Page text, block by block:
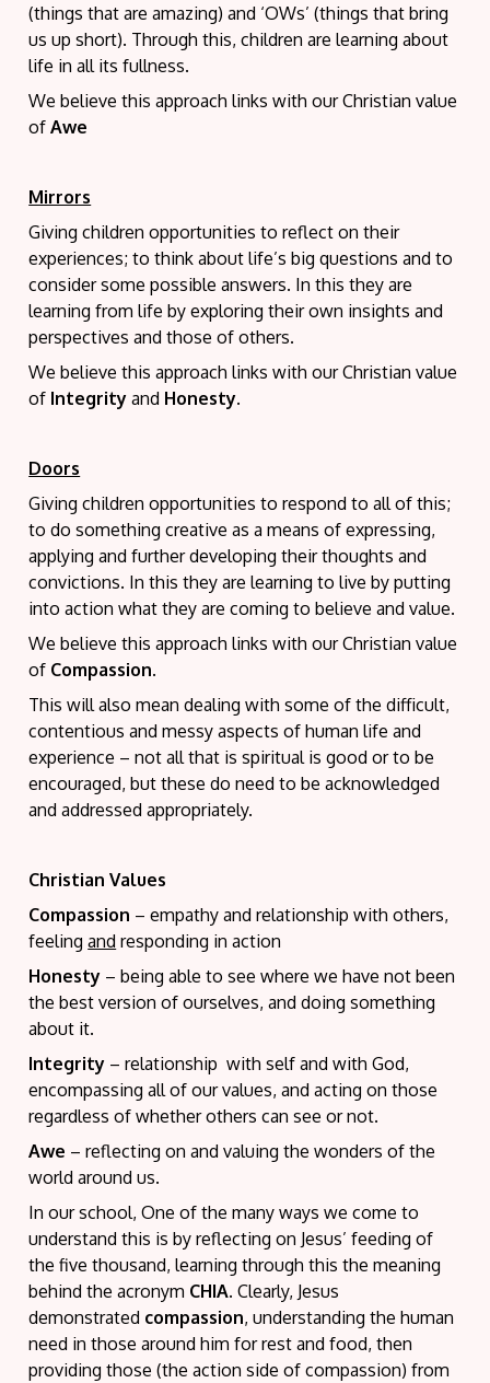
(things that are amazing) and ‘OWs’ (things that bring
us up short). Through this, children are learning about
life in all its fullness.
We believe this approach links with our Christian value
ofAwe
Mirrors
Giving children opportunities to reflect on their
experiences; to think about life’s big questions and to
consider some possible answers. In this they are
learning from life by exploring their own insights and
perspectives and those of others.
We believe this approach links with our Christian value
of Integrityand Honesty.
Doors
Giving children opportunities to respond to all of this;
to do something creative as a means of expressing,
applying and further developing their thoughts and
convictions. In this they are learning to live by putting
into action what they are coming to believe and value.
We believe this approach links with our Christian value
of Compassion.
This will also mean dealing with some of the difficult,
contentious and messy aspects of human life and
experience – not all that is spiritual is good or to be
encouraged, but these do need to be acknowledged
and addressed appropriately.
Christian Values
Compassion – empathy and relationship with others,
feelingand responding in action
Honesty – being able to see where we have not been
the best version of ourselves, and doing something
about it.
Integrity – relationship with self and with God,
encompassing all of our values, and acting on those
regardless of whether others can see or not.
Awe – reflecting on and valuing the wonders of the
world around us.
In our school, One of the many ways we come to
understand this is by reflecting on Jesus’ feeding of
the five thousand, learning through this the meaning
behind the acronym CHIA. Clearly, Jesus
demonstrated compassion, understanding the human
need in those around him for rest and food, then
providing those (the action side of compassion) from